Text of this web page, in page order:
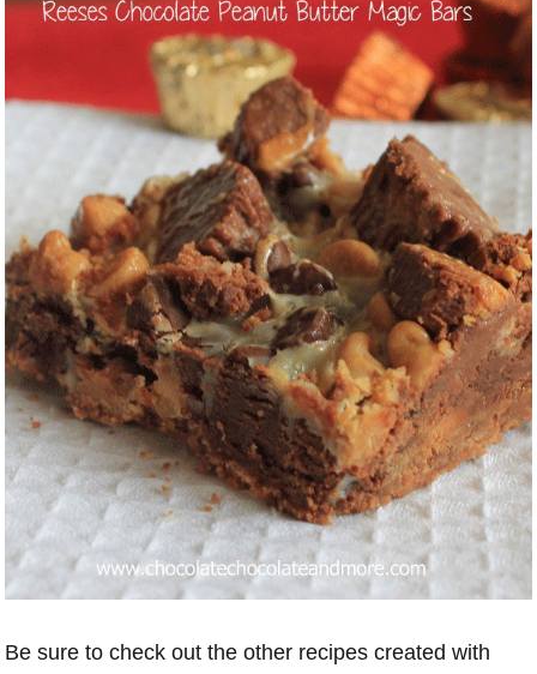
Be sure to check out the other recipes created with